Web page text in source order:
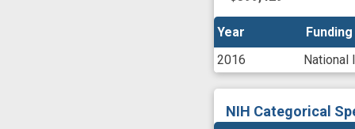
Year
Funding
2016
National
Year Funding
NIH Categorical